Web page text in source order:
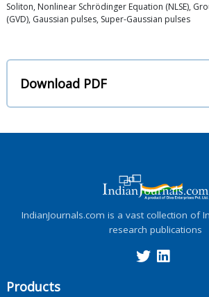
Soliton, Nonlinear Schrödinger Equation (NLSE),
(GVD), Gaussian pulses, Super-Gaussian pulses
Download PDF
IndianJournals.com is a vast collection of
research publications
Products